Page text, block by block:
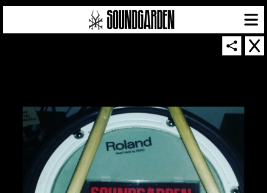
SOUNDGARDEN NEWSLETTER
© 2026 SOUNDGARDEN